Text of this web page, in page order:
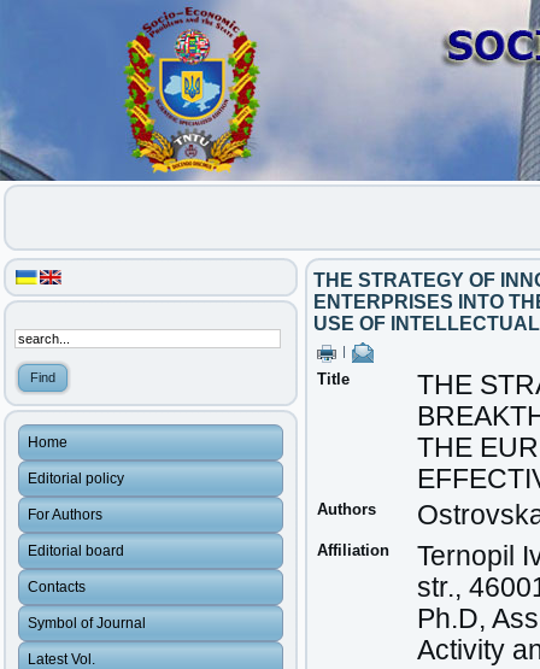
Home
Editorial policy
For Authors
Editorial board
Contacts
Symbol of Journal
Latest Vol.
THE STRATEGY OF
ENTERPRISES INTO
USE OF
Title
THE
THE
Authors
Affiliation
Ternopil
str.,
Ph.D,
Activity